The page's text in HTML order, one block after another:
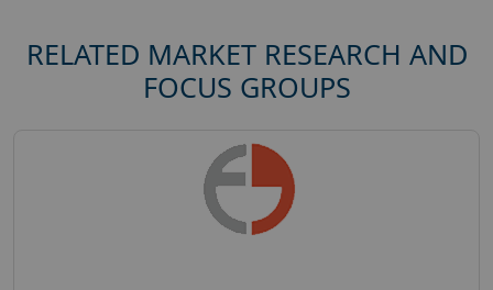
RELATED MARKET RESEARCH AND
FOCUS GROUPS